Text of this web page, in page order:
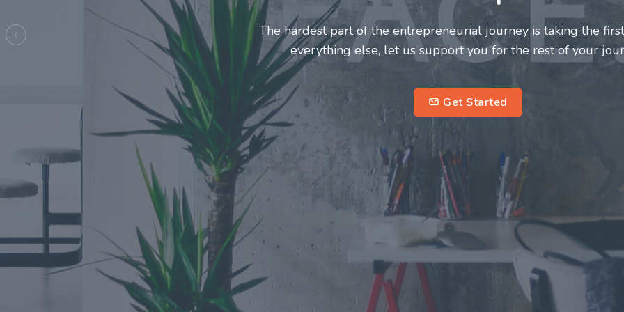
Entrepreneurs and innovators deserve a great support system.
make this journey a more fulfilling and enriching one for
entrepreneurs.
Previous